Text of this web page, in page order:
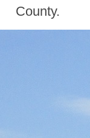
County.